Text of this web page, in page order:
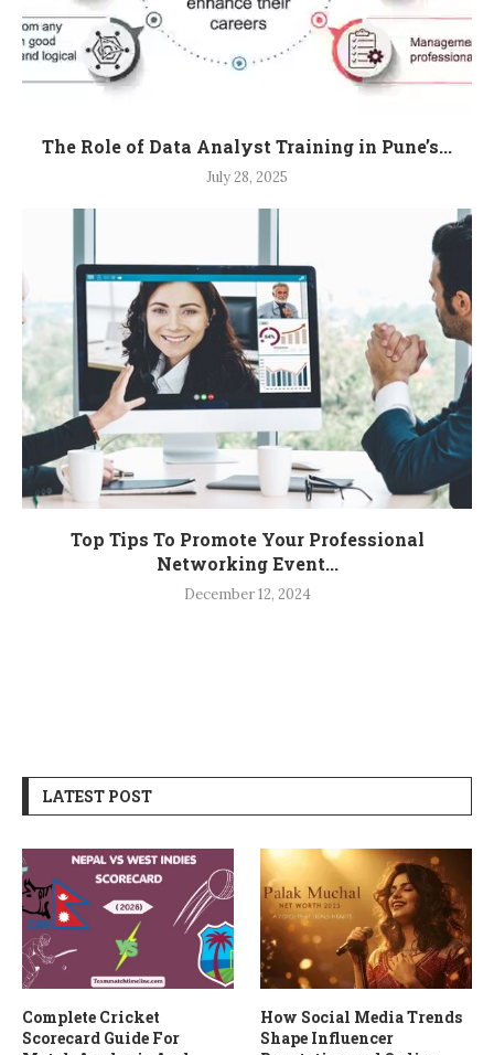
The Role of Data Analyst Training in Pune’s...
July 28, 2025
Top Tips To Promote Your Professional
Networking Event...
December 12, 2024
LATEST POST
Complete Cricket
Scorecard Guide For
How Social Media Trends
Shape Influencer